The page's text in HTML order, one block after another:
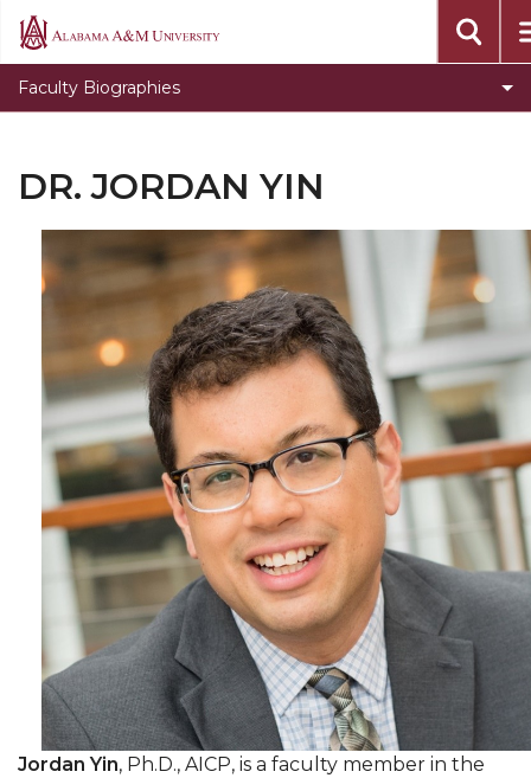
Alabama
University
Faculty Biographies
DR. JORDAN YIN
Jordan Yin, Ph.D., AICP, is a faculty member in the